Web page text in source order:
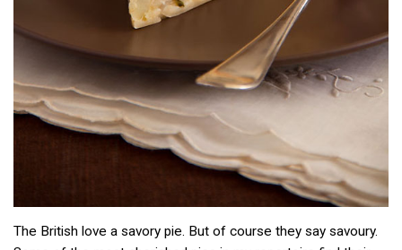
The British love a savory pie. But of course they say savoury.